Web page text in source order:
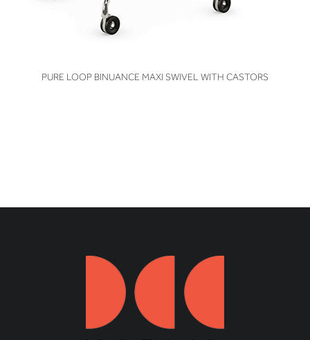
VIEW
PURE LOOP BINUANCE MAXI SWIVEL WITH CASTORS